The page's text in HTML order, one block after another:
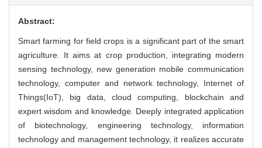
Abstract:
Smart farming for field crops is a significant part of the smart
agriculture. It aims at crop production, integrating modern
sensing technology, new generation mobile communication
technology, computer and network technology, Internet of
Things(IoT), big data, cloud computing, blockchain and
expert wisdom and knowledge. Deeply integrated application
of biotechnology, engineering technology, information
technology and management technology, it realizes accurate